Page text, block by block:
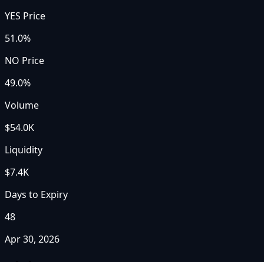
YES Price
51.0%
NO Price
49.0%
Volume
$54.0K
Liquidity
$7.4K
Days to Expiry
48
Apr 30, 2026